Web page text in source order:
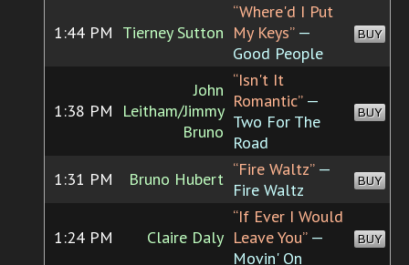
1:44 PM Tierney Sutton
“Where'd I Put
My Keys”—
Good People
BUY
1:38 PM
John
Leitham/Jimmy
Bruno
“Isn't It
Romantic”—
Two For The
Road
BUY
1:31 PM Bruno Hubert “Fire Waltz”—
Fire Waltz
BUY
1:24 PM Claire Daly
“If Ever I Would
Leave You”—
Movin' On
BUY